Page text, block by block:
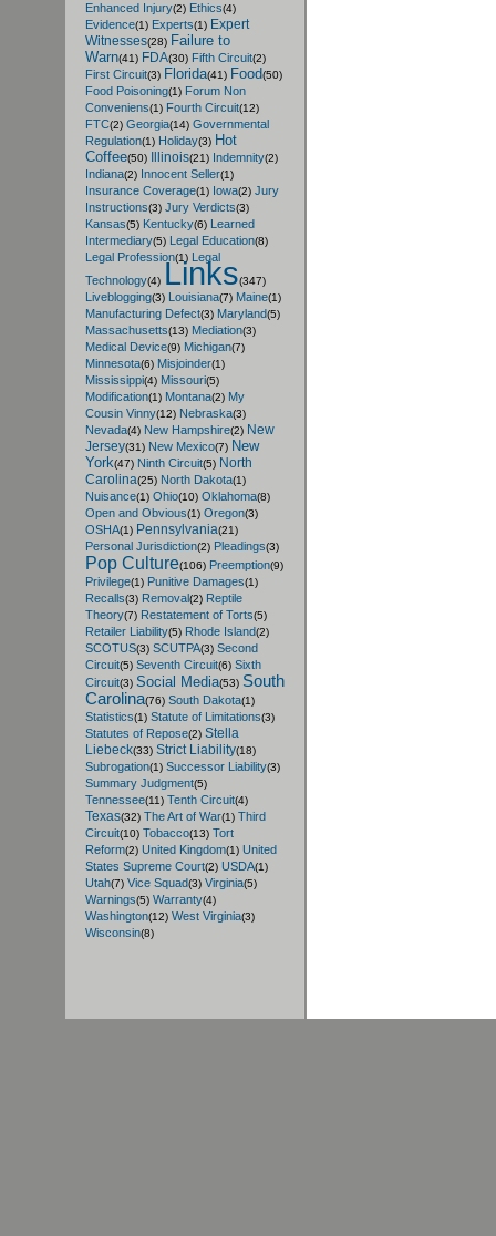
Enhanced Injury(2) Ethics(4)
Evidence(1) Experts(1) Expert
Witnesses(28) Failure to
Warn(41) FDA(30) Fifth Circuit(2)
First Circuit(3) Florida(41) Food(50)
Food Poisoning(1) Forum Non
Conveniens(1) Fourth Circuit(12)
FTC(2) Georgia(14) Governmental
Regulation(1) Holiday(3) Hot
Coffee(50) Illinois(21) Indemnity(2)
Indiana(2) Innocent Seller(1)
Insurance Coverage(1) Iowa(2) Jury
Instructions(3) Jury Verdicts(3)
Kansas(5) Kentucky(6) Learned
Intermediary(5) Legal Education(8)
Legal Profession(1) Legal
Technology(4) Links(347)
Liveblogging(3) Louisiana(7) Maine(1)
Manufacturing Defect(3) Maryland(5)
Massachusetts(13) Mediation(3)
Medical Device(9) Michigan(7)
Minnesota(6) Misjoinder(1)
Mississippi(4) Missouri(5)
Modification(1) Montana(2) My
Cousin Vinny(12) Nebraska(3)
Nevada(4) New Hampshire(2) New
Jersey(31) New Mexico(7) New
York(47) Ninth Circuit(5) North
Carolina(25) North Dakota(1)
Nuisance(1) Ohio(10) Oklahoma(8)
Open and Obvious(1) Oregon(3)
OSHA(1) Pennsylvania(21)
Personal Jurisdiction(2) Pleadings(3)
Pop Culture(106) Preemption(9)
Privilege(1) Punitive Damages(1)
Recalls(3) Removal(2) Reptile
Theory(7) Restatement of Torts(5)
Retailer Liability(5) Rhode Island(2)
SCOTUS(3) SCUTPA(3) Second
Circuit(5) Seventh Circuit(6) Sixth
Circuit(3) Social Media(53) South
Carolina(76) South Dakota(1)
Statistics(1) Statute of Limitations(3)
Statutes of Repose(2) Stella
Liebeck(33) Strict Liability(18)
Subrogation(1) Successor Liability(3)
Summary Judgment(5)
Tennessee(11) Tenth Circuit(4)
Texas(32) The Art of War(1) Third
Circuit(10) Tobacco(13) Tort
Reform(2) United Kingdom(1) United
States Supreme Court(2) USDA(1)
Utah(7) Vice Squad(3) Virginia(5)
Warnings(5) Warranty(4)
Washington(12) West Virginia(3)
Wisconsin(8)